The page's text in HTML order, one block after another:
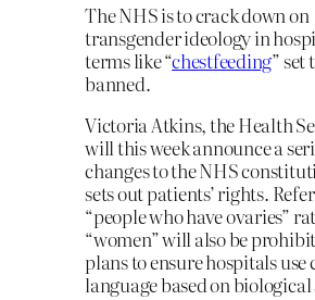
The NHS is to crack down on
transgender ideology in
terms like “chestfeeding” set
banned.
Victoria Atkins, the Health
will this week announce a
changes to the NHS
sets out patients’ rights.
“people who have ovaries”
“women” will also be
plans to ensure hospitals use
language based on biological